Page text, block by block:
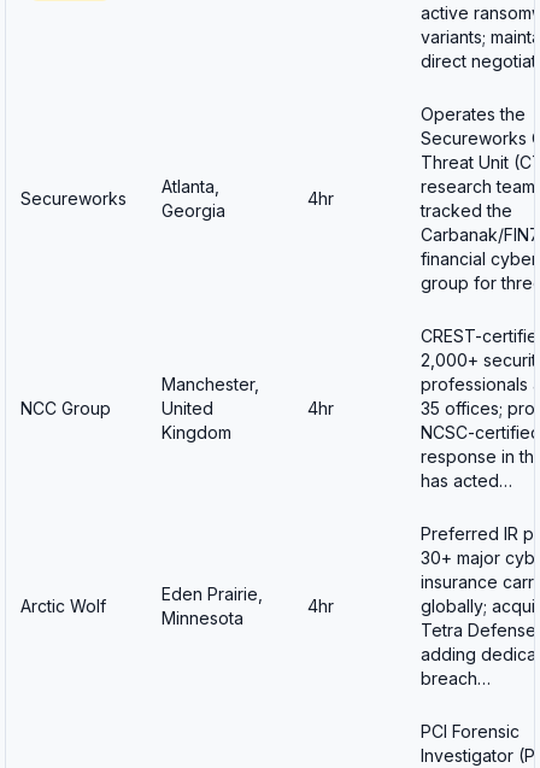
active
variants;
direct
Secureworks
Atlanta,
Georgia
4hr
Operates the
Secureworks
Threat Unit
research team
tracked the
Carbanak/FIN7
financial
group for
NCC Group
Manchester,
United
Kingdom
4hr
CREST-
2,000+
professionals
35 offices;
NCSC-
response in
has acted…
Arctic Wolf
Eden Prairie,
Minnesota
4hr
Preferred IR
30+ major
insurance
globally;
Tetra Defense
adding
breach…
PCI Forensic
Investigator